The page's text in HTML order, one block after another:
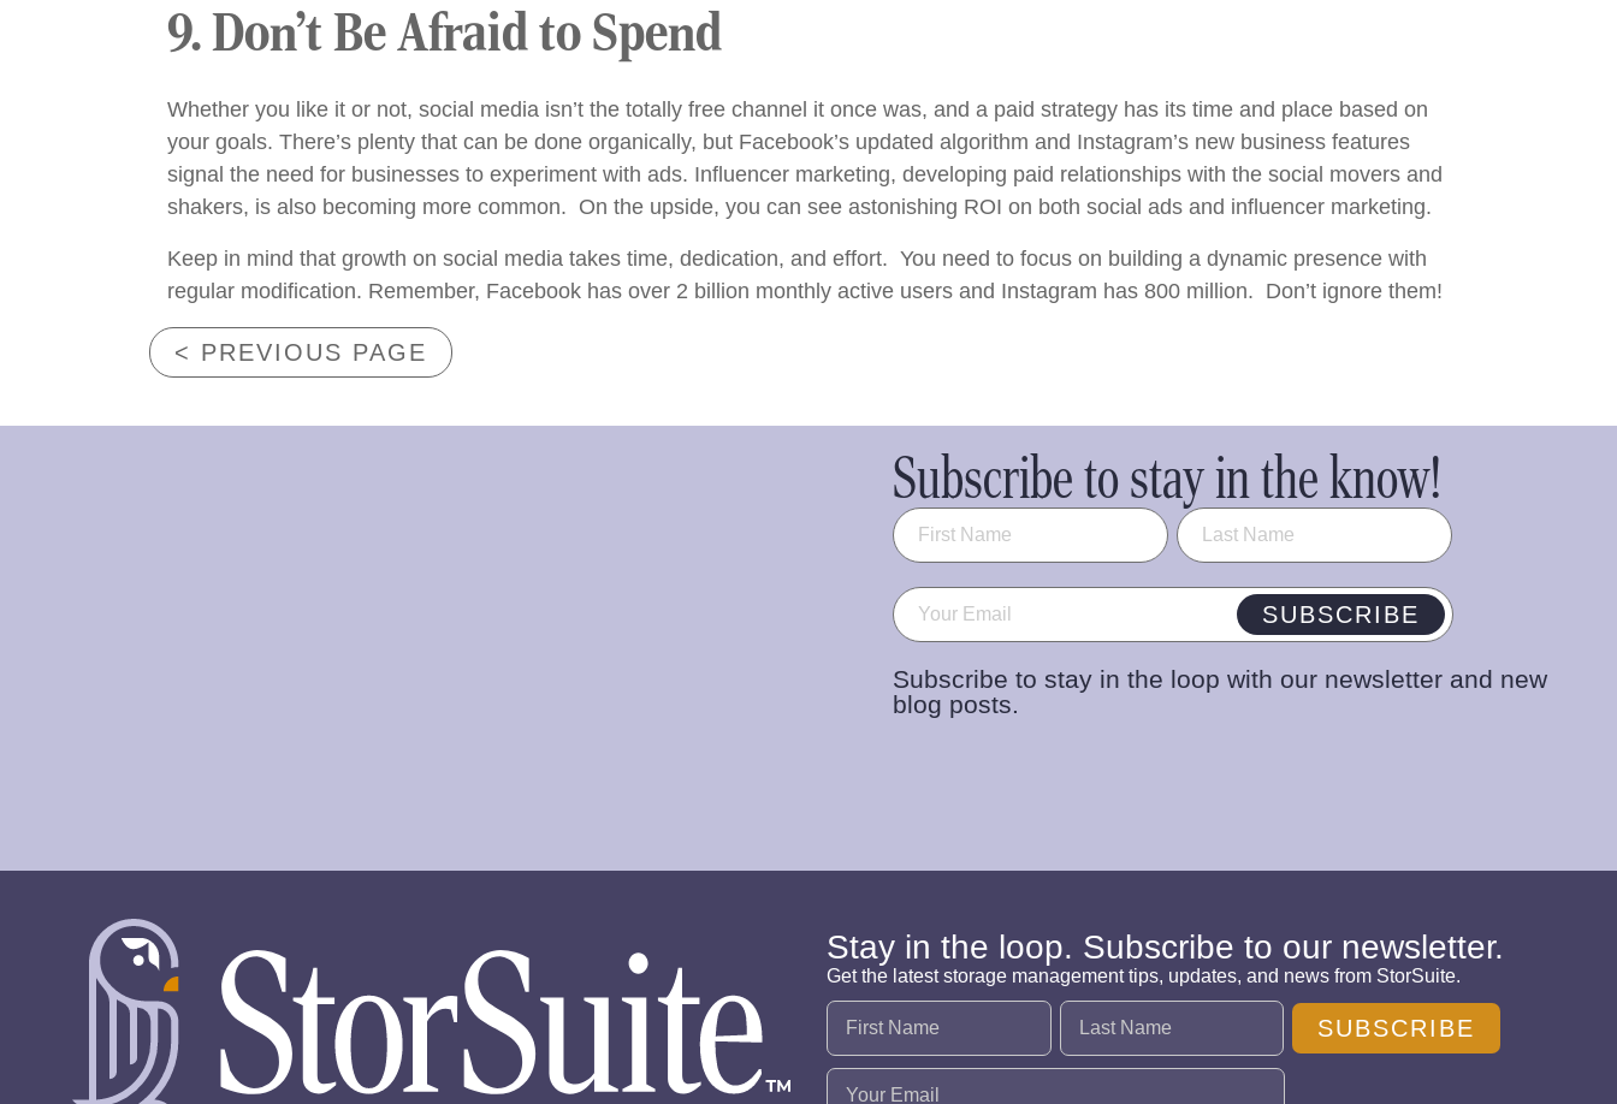
9. Don’t Be Afraid to Spend
Whether you like it or not, social media isn’t the totally free channel it once was, and a paid strategy has its time and place based on
your goals. There’s plenty that can be done organically, but Facebook’s updated algorithm and Instagram’s new business features
signal the need for businesses to experiment with ads. Influencer marketing, developing paid relationships with the social movers and
shakers, is also becoming more common. On the upside, you can see astonishing ROI on both social ads and influencer marketing.
Keep in mind that growth on social media takes time, dedication, and effort. You need to focus on building a dynamic presence with
regular modification. Remember, Facebook has over 2 billion monthly active users and Instagram has 800 million. Don’t ignore them!
< PREVIOUS PAGE
Subscribe to stay in the know!
Name (Required)
Email (Required) SUBSCRIBE
Subscribe to stay in the loop with our newsletter and new
blog posts.
Stay in the loop. Subscribe to our newsletter.
Get the latest storage management tips, updates, and news from StorSuite.
Name (Required)
Email (Required)
SUBSCRIBE